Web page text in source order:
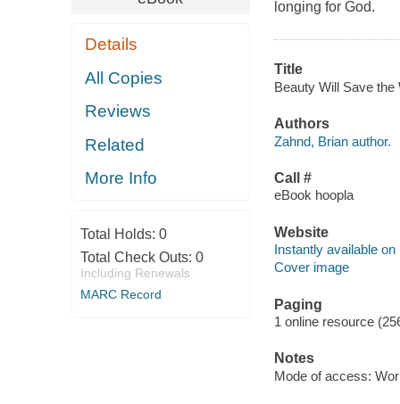
Details
All Copies
Reviews
Related
More Info
Total Holds: 0
Total Check Outs: 0
Including Renewals
MARC Record
longing for God.
Title
Beauty Will Save
Authors
Zahnd, Brian author.
Call #
eBook hoopla
Website
Instantly available on
Cover image
Paging
1 online resource
Notes
Mode of access: